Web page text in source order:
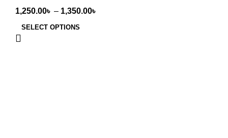
1,250.00৳ – 1,350.00৳
SELECT OPTIONS